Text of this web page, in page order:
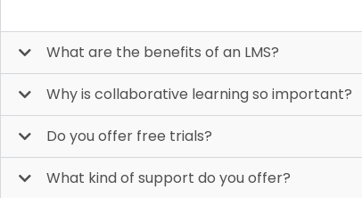
What are the benefits of an LMS?
Why is collaborative learning so important?
Do you offer free trials?
What kind of support do you offer?